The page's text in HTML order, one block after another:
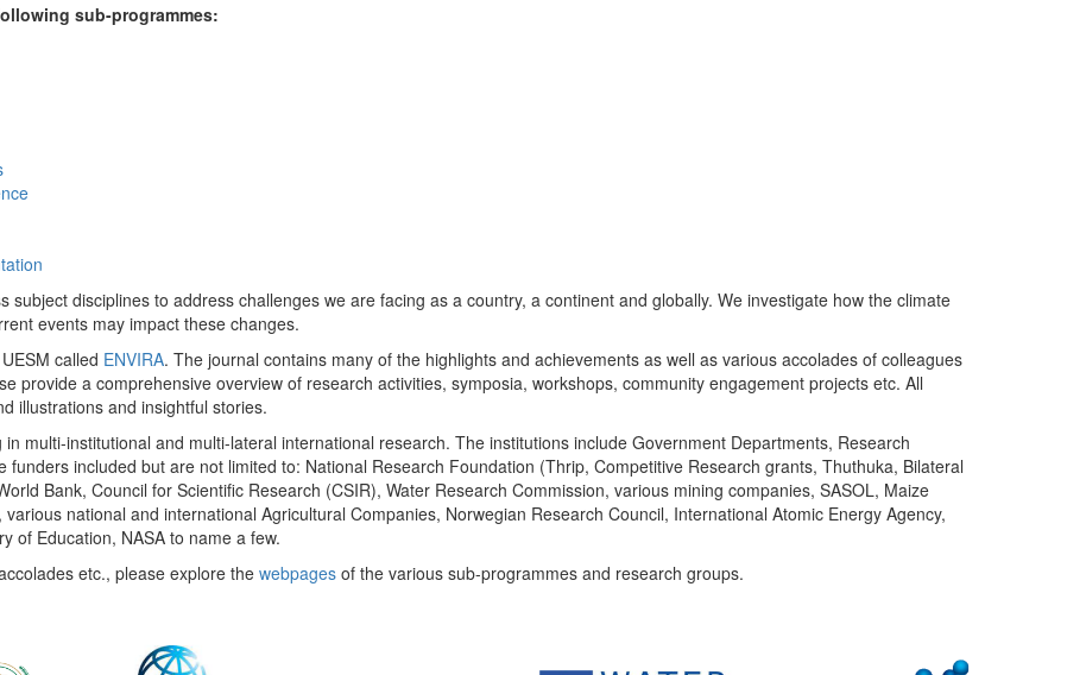
sub-programmes:
disciplines to address challenges we are facing as a country, a continent and globally. We investigate how the climate
events may impact these changes.
called ENVIRA. The journal contains many of the highlights and achievements as well as various accolades of colleagues
provide a comprehensive overview of research activities, symposia, workshops, community engagement projects etc. All
illustrations and insightful stories.
multi-institutional and multi-lateral international research. The institutions include Government Departments, Research
included but are not limited to: National Research Foundation (Thrip, Competitive Research grants, Thuthuka, Bilateral
Bank, Council for Scientific Research (CSIR), Water Research Commission, various mining companies, SASOL, Maize
national and international Agricultural Companies, Norwegian Research Council, International Atomic Energy Agency,
of Education, NASA to name a few.
etc., please explore the webpages of the various sub-programmes and research groups.